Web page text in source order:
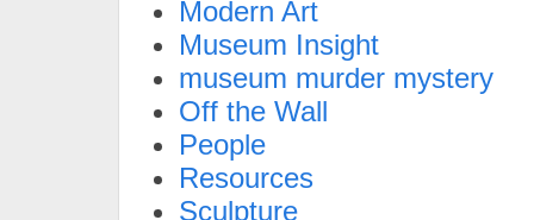
Modern Art
Museum Insight
museum murder mystery
Off the Wall
People
Resources
Sculpture